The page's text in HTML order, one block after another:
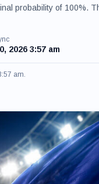
probability of 100%.
2026 3:57 am
am.